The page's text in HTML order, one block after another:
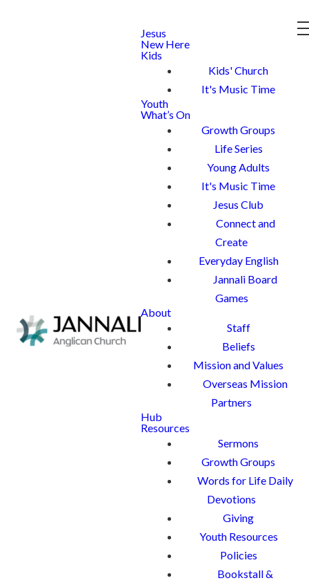
Jesus
New Here
Kids
Kids' Church
It's Music Time
Youth
What’s On
Growth Groups
Life Series
Young Adults
It's Music Time
Jesus Club
Connect and
Create
Everyday English
Jannali Board
Games
About
Staff
Beliefs
Mission and Values
Overseas Mission
Partners
Hub
Resources
Sermons
Growth Groups
Words for Life Daily
Devotions
Giving
Youth Resources
Policies
Bookstall &